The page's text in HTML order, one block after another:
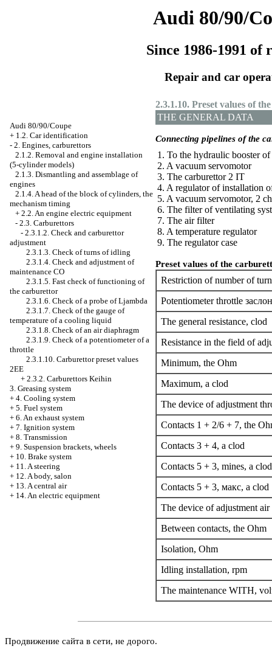
Audi 80/90/
Since 1986-1991 of
Repair and car
Audi 80/90/Coupe
+ 1.2. Car identification
- 2. Engines, carburettors
2.1.2. Removal and engine installation
(5-cylinder models)
2.1.3. Dismantling and assemblage of
engines
2.1.4. A head of the block of cylinders, the
mechanism timing
+ 2.2. An engine electric equipment
- 2.3. Carburettors
- 2.3.1.2. Check and carburettor
adjustment
2.3.1.3. Check of turns of idling
2.3.1.4. Check and adjustment of
maintenance CO
2.3.1.5. Fast check of functioning of
the carburettor
2.3.1.6. Check of a probe of Ljambda
2.3.1.7. Check of the gauge of
temperature of a cooling liquid
2.3.1.8. Check of an air diaphragm
2.3.1.9. Check of a potentiometer of a
throttle
2.3.1.10. Carburettor preset values
2EE
+ 2.3.2. Carburettors Keihin
3. Greasing system
+ 4. Cooling system
+ 5. Fuel system
+ 6. An exhaust system
+ 7. Ignition system
+ 8. Transmission
+ 9. Suspension brackets, wheels
+ 10. Brake system
+ 11. A steering
+ 12. A body, salon
+ 13. A central air
+ 14. An electric equipment
2.3.1.10. Preset values of
THE GENERAL DATA
Connecting pipelines of the
1. To the hydraulic booster of
2. A vacuum servomotor
3. The carburettor 2 IT
4. A regulator of installation
5. A vacuum servomotor, 2
6. The filter of ventilating
7. The air filter
8. A temperature regulator
9. The regulator case
Preset values of the
Restriction of number of
Potentiometer throttle
The general resistance, clod
Resistance in the field of
Minimum, the Ohm
Maximum, a clod
The device of adjustment
Contacts 1 + 2/6 + 7, the
Contacts 3 + 4, a clod
Contacts 5 + 3, mines, a clod
Contacts 5 + 3, макс, a clod
The device of adjustment air
Between contacts, the Ohm
Isolation, Ohm
Idling installation, rpm
The maintenance WITH,
Продвижение сайта в сети, не дорого.